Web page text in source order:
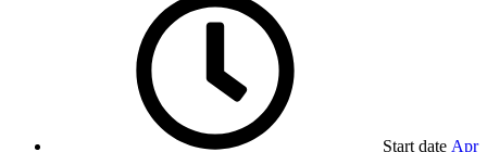
Start date Apr